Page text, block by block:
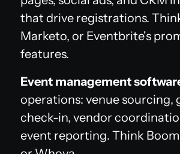
that drive registrations.
Marketo, or Eventbrite's
features.
Event management
operations: venue sourcing,
check-in, vendor
event reporting. Think